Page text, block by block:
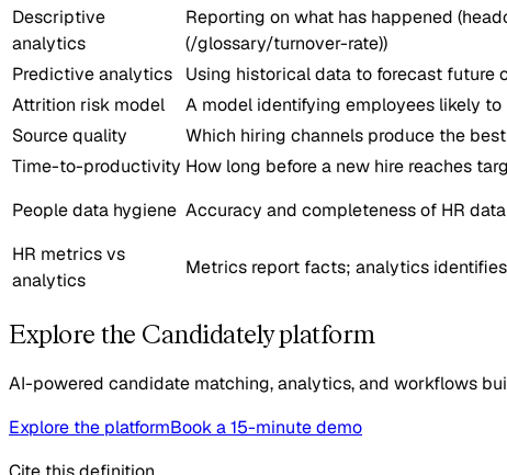
Descriptive
analytics
Reporting on what has happened
(/glossary/turnover-rate))
Predictive analytics
Using historical data to forecast future
Attrition risk model
A model identifying employees likely to
Source quality
Which hiring channels produce the
Time-to-productivity How long before a new hire reaches
People data hygiene Accuracy and completeness of HR
HR metrics vs
analytics
Metrics report facts; analytics
Explore the Candidately platform
AI-powered candidate matching, analytics, and workflows
Explore the platformBook a 15-minute demo